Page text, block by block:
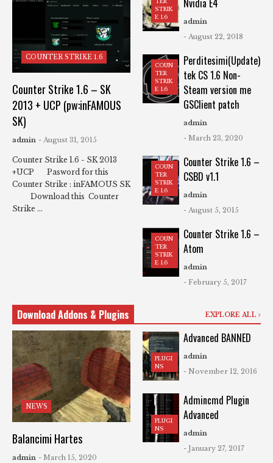
COUNTER STRIKE 1.6
Counter Strike 1.6 – SK
2013 + UCP (pw:inFAMOUS
SK)
admin - August 31, 2015
Counter Strike 1.6 - SK 2013
+UCP Pasword for this
Counter Strike : inFAMOUS SK
Download this Counter
Strike ...
STRIK
E 1.6
Nvidia E4
admin
- August 22, 2018
COUN
TER
STRIK
E 1.6
Perditesimi(Update)
tek CS 1.6 Non-
Steam version me
GSClient patch
admin
- March 23, 2020
COUN
TER
STRIK
E 1.6
Counter Strike 1.6 –
CSBD v1.1
admin
- August 5, 2015
COUN
TER
STRIK
E 1.6
Counter Strike 1.6 –
Atom
admin
- February 5, 2017
Download Addons & Plugins EXPLORE ALL
NEWS
Balancimi Hartes
admin - March 15, 2020
PLUGI
NS
Advanced BANNED
admin
- November 12, 2016
PLUGI
NS
Admincmd Plugin
Advanced
admin
- January 27, 2017